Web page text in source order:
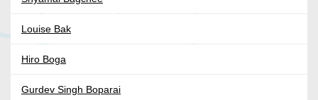
Louise Bak
Hiro Boga
Gurdev Singh Boparai